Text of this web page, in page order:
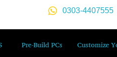
0303-4407555
Pre-Build PCs Customize